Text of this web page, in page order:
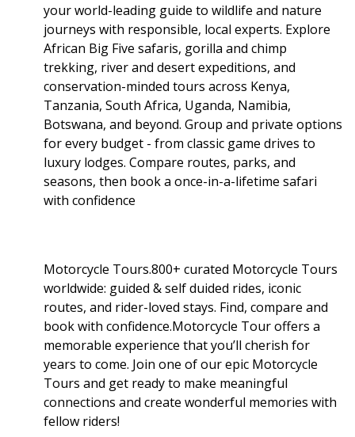
your world-leading guide to wildlife and nature
journeys with responsible, local experts. Explore
African Big Five safaris, gorilla and chimp
trekking, river and desert expeditions, and
conservation-minded tours across Kenya,
Tanzania, South Africa, Uganda, Namibia,
Botswana, and beyond. Group and private options
for every budget - from classic game drives to
luxury lodges. Compare routes, parks, and
seasons, then book a once-in-a-lifetime safari
with confidence
Motorcycle Tours.800+ curated Motorcycle Tours
worldwide: guided & self duided rides, iconic
routes, and rider-loved stays. Find, compare and
book with confidence.Motorcycle Tour offers a
memorable experience that you’ll cherish for
years to come. Join one of our epic Motorcycle
Tours and get ready to make meaningful
connections and create wonderful memories with
fellow riders!